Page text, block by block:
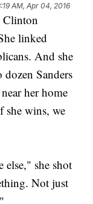
AM, Apr 04, 2016
linked
And she
Sanders
her home
she wins, we
else," she shot
Not just